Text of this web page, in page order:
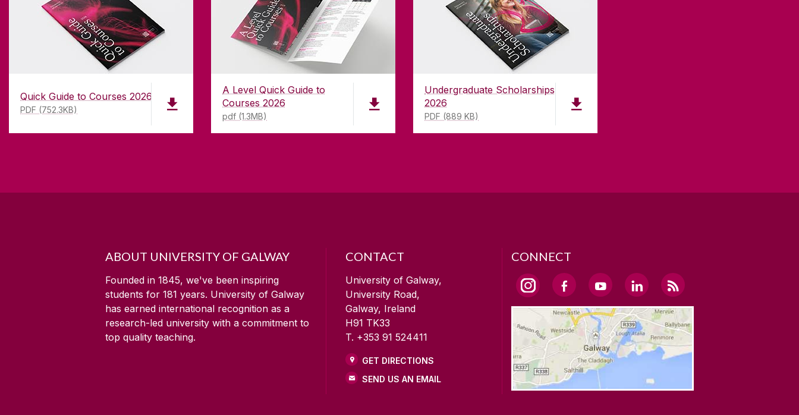
Quick Guide to Courses 2026
PDF (752.3KB)
A Level Quick Guide to
Courses 2026
pdf (1.3MB)
Undergraduate Scholarships
2026
PDF (889 KB)
ABOUT UNIVERSITY OF GALWAY
Founded in 1845, we've been inspiring
students for 181 years. University of Galway
has earned international recognition as a
research-led university with a commitment to
top quality teaching.
CONTACT
University of Galway,
University Road,
Galway, Ireland
H91 TK33
T. +353 91 524411
GET DIRECTIONS
SEND US AN EMAIL
CONNECT